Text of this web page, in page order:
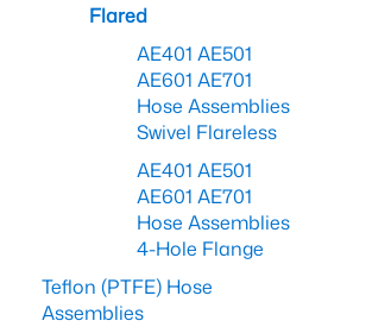
Flared
AE401 AE501
AE601 AE701
Hose Assemblies
Swivel Flareless
AE401 AE501
AE601 AE701
Hose Assemblies
4-Hole Flange
Teflon (PTFE) Hose
Assemblies